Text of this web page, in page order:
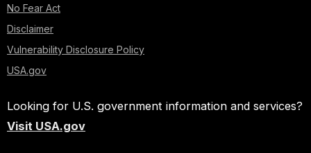
No Fear Act
Disclaimer
Vulnerability Disclosure Policy
USA.gov
Looking for U.S. government information and services?
Visit USA.gov